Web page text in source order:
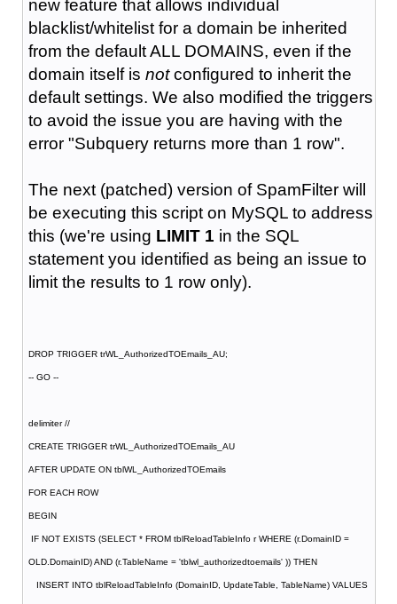
new feature that allows individual
blacklist/whitelist for a domain be inherited
from the default ALL DOMAINS, even if the
domain itself is notconfigured to inherit the
default settings. We also modified the triggers
to avoid the issue you are having with the
error "Subquery returns more than 1 row".
The next (patched) version of SpamFilter will
be executing this script on MySQL to address
this (we're using LIMIT 1 in the SQL
statement you identified as being an issue to
limit the results to 1 row only).
DROP TRIGGER trWL_AuthorizedTOEmails_AU;
-- GO --
delimiter //
CREATE TRIGGER trWL_AuthorizedTOEmails_AU
AFTER UPDATE ON tblWL_AuthorizedTOEmails
FOR EACH ROW
BEGIN
IF NOT EXISTS (SELECT * FROM tblReloadTableInfo r WHERE (r.DomainID =
OLD.DomainID) AND (r.TableName = 'tblwl_authorizedtoemails' )) THEN
INSERT INTO tblReloadTableInfo (DomainID, UpdateTable, TableName) VALUES